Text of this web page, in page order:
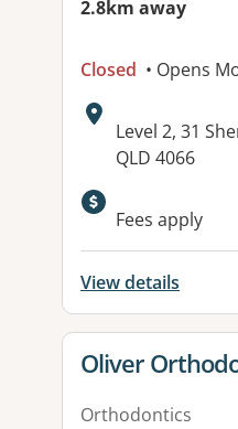
2.8km away
Closed • Opens
Address:
Level 2, 31
QLD 4066
Fees apply
View details
View details
Oliver
Orthodontics